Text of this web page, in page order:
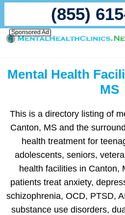
(855)
Sponsored Ad
Mental Health
MS
This is a directory listing of
Canton, MS and the
health treatment for
adolescents, seniors,
health facilities in Canton,
patients treat anxiety,
schizophrenia, OCD, PTSD,
substance use disorders,